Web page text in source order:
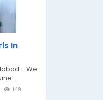
In
– We
149